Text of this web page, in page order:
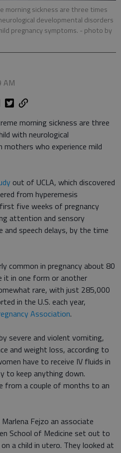
morning sickness are three times
developmental disorders
pregnancy symptoms. - photo by
AM
morning sickness are three
with neurological
who experience mild
out of UCLA, which discovered
from hyperemesis
five weeks of pregnancy
attention and sensory
and speech delays, by the time
common in pregnancy about 80
it in one form or another
rare, with just 285,000
in the U.S. each year,
Association.
severe and violent vomiting,
and weight loss, according to
have to receive IV fluids in
to keep anything down.
from a couple of months to an
Fejzo an associate
School of Medicine set out to
a child in utero. They looked at